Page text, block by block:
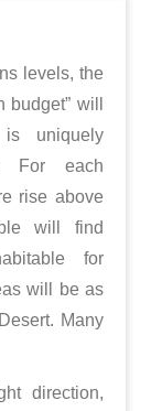
levels, the
will
uniquely
For each
rise above
will find
for
will be as
Many
direction,